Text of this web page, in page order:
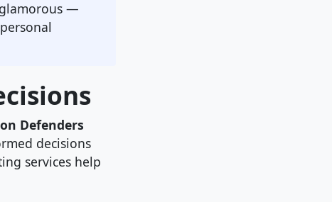
—
Defenders
decisions
services help